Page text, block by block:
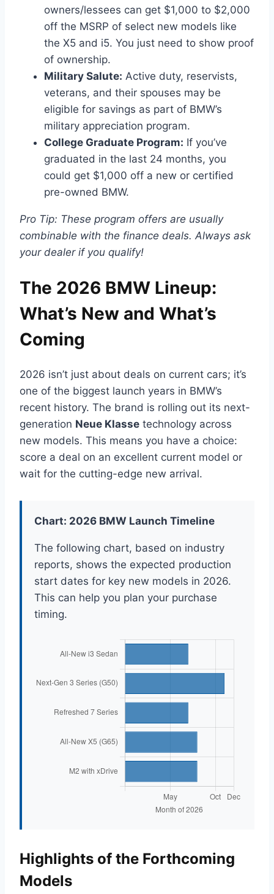
owners/lessees can get $1,000 to $2,000
off the MSRP of select new models like
the X5 and i5. You just need to show proof
of ownership.
Military Salute: Active duty, reservists,
veterans, and their spouses may be
eligible for savings as part of BMW’s
military appreciation program.
College Graduate Program: If you’ve
graduated in the last 24 months, you
could get $1,000 off a new or certified
pre-owned BMW.
Pro Tip: These program offers are usually
combinable with the finance deals. Always ask
your dealer if you qualify!
The 2026 BMW Lineup:
What’s New and What’s
Coming
2026 isn’t just about deals on current cars; it’s
one of the biggest launch years in BMW’s
recent history. The brand is rolling out its next-
generation Neue Klasse technology across
new models. This means you have a choice:
score a deal on an excellent current model or
wait for the cutting-edge new arrival.
Chart: 2026 BMW Launch Timeline
The following chart, based on industry
reports, shows the expected production
start dates for key new models in 2026.
This can help you plan your purchase
timing.
Highlights of the Forthcoming
Models